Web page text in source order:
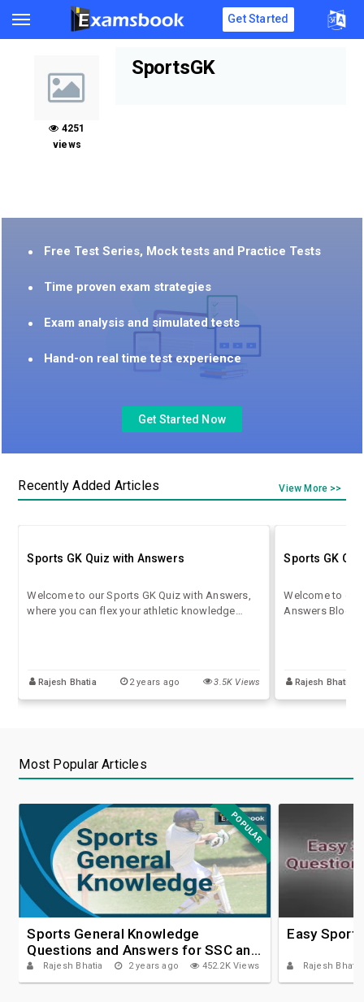
Get Started
4251
views
SportsGK
Free Test Series, Mock tests and Practice Tests
Time proven exam strategies
Exam analysis and simulated tests
Hand-on real time test experience
Get Started Now
Recently Added Articles View More >>
Sports GK Quiz with Answers
Welcome to our Sports GK Quiz with Answers,
where you can flex your athletic knowledge
Rajesh Bhatia 2 years ago 3.5K Views
Sports GK
Welcome to our
Answers Blog!
Rajesh Bhatia
Most Popular Articles
POPULAR
Sports General Knowledge
Questions and Answers for SSC and
IBPSRajesh Bhatia 2 years ago 452.2K Views
Easy
Rajesh Bhatia